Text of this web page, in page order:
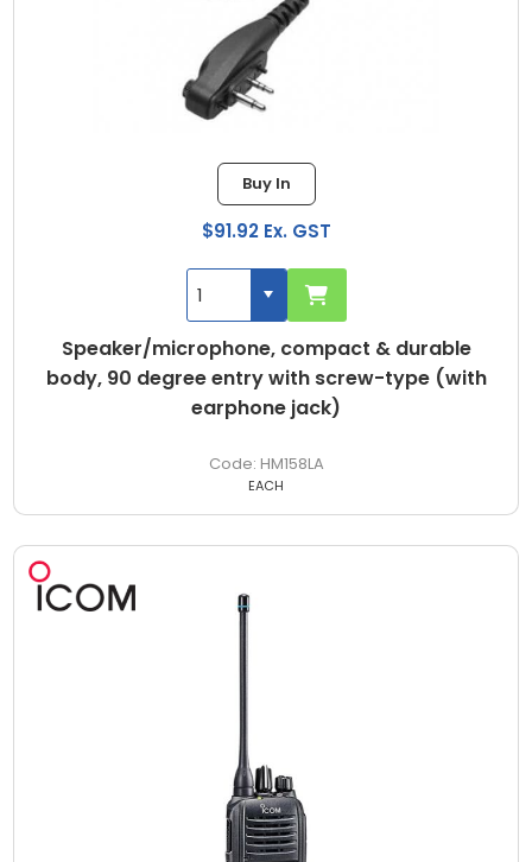
Speaker/microphone, compact & durable
body, 90 degree entry with screw-type (with
earphone jack)
HM158LA
Buy In
$91.92 Ex. GST
EACH